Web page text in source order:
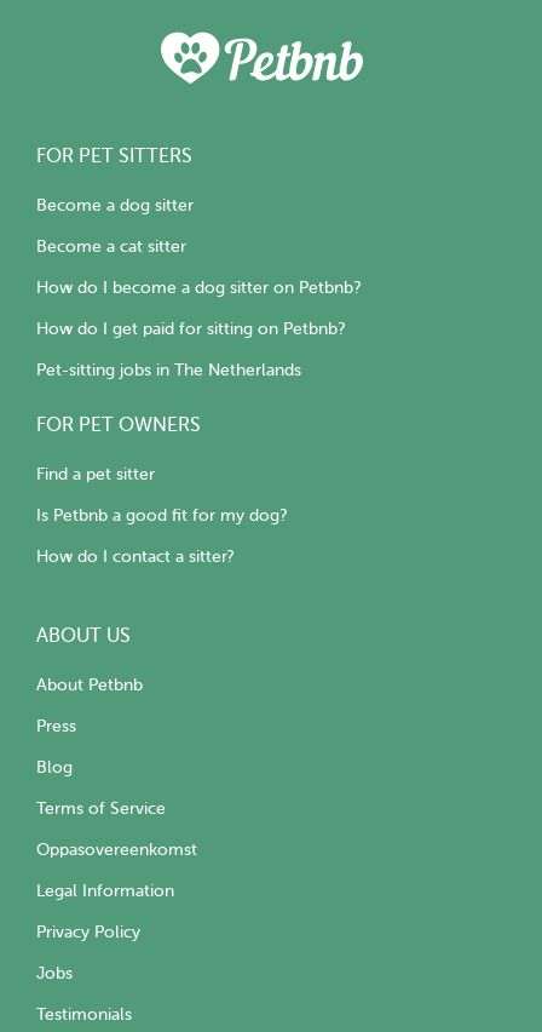
FOR PET SITTERS
Become a dog sitter
Become a cat sitter
How do I become a dog sitter on Petbnb?
How do I get paid for sitting on Petbnb?
Pet-sitting jobs in The Netherlands
FOR PET OWNERS
Find a pet sitter
Is Petbnb a good fit for my dog?
How do I contact a sitter?
ABOUT US
About Petbnb
Press
Blog
Terms of Service
Oppasovereenkomst
Legal Information
Privacy Policy
Jobs
Testimonials